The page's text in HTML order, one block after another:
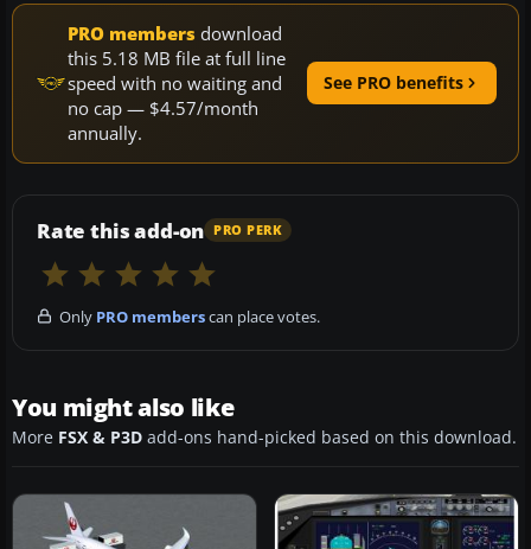
PRO members download
this 5.18 MB file at full line
speed with no waiting and
no cap — $4.57/month
annually.
See PRO benefits
Rate this add-on PRO PERK
Only PRO memberscan place votes.
You might also like
More FSX & P3D add-ons hand-picked based on this download.